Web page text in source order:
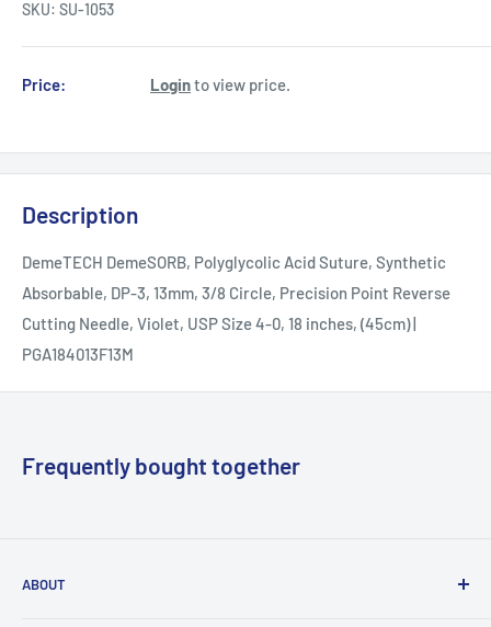
SKU: SU-1053
Price: Loginto view price.
Description
DemeTECH DemeSORB, Polyglycolic Acid Suture, Synthetic
Absorbable, DP-3, 13mm, 3/8 Circle, Precision Point Reverse
Cutting Needle, Violet, USP Size 4-0, 18 inches, (45cm) |
PGA184013F13M
Frequently bought together
ABOUT